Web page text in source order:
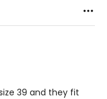
39 and they fit